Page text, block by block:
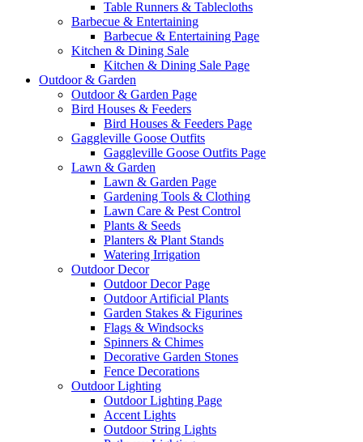
Table Runners & Tablecloths
Barbecue & Entertaining
Barbecue & Entertaining Page
Kitchen & Dining Sale
Kitchen & Dining Sale Page
Outdoor & Garden
Outdoor & Garden Page
Bird Houses & Feeders
Bird Houses & Feeders Page
Gaggleville Goose Outfits
Gaggleville Goose Outfits Page
Lawn & Garden
Lawn & Garden Page
Gardening Tools & Clothing
Lawn Care & Pest Control
Plants & Seeds
Planters & Plant Stands
Watering Irrigation
Outdoor Decor
Outdoor Decor Page
Outdoor Artificial Plants
Garden Stakes & Figurines
Flags & Windsocks
Spinners & Chimes
Decorative Garden Stones
Fence Decorations
Outdoor Lighting
Outdoor Lighting Page
Accent Lights
Outdoor String Lights